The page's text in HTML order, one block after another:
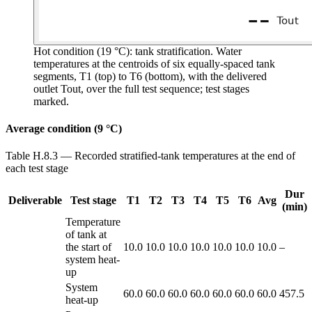
Hot condition (19 °C): tank stratification. Water
temperatures at the centroids of six equally-spaced tank
segments, T1 (top) to T6 (bottom), with the delivered
outlet Tout, over the full test sequence; test stages
marked.
Average condition (9 °C)
Table H.8.3 — Recorded stratified-tank temperatures at the end of
each test stage
Deliverable Test stage T1 T2 T3 T4 T5 T6 Avg
Dur
(min)
Temperature
of tank at
the start of
system heat-
up
10.0 10.0 10.0 10.0 10.0 10.0 10.0 –
System
heat-up
60.0 60.0 60.0 60.0 60.0 60.0 60.0 457.5